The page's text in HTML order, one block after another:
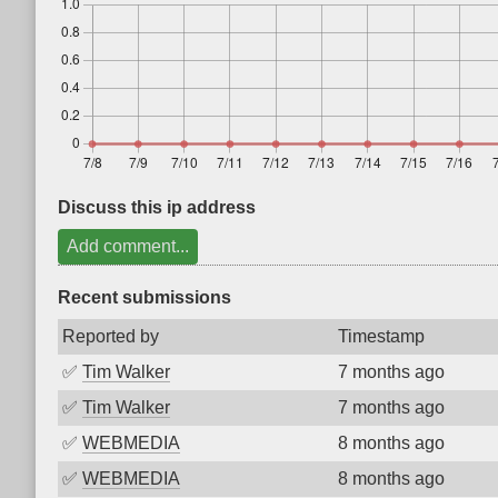
Discuss this ip address
Add comment...
Recent submissions
Reported by
Timestamp
✅ Tim Walker
7 months ago
✅ Tim Walker
7 months ago
✅ WEBMEDIA
8 months ago
✅ WEBMEDIA 8 months ago